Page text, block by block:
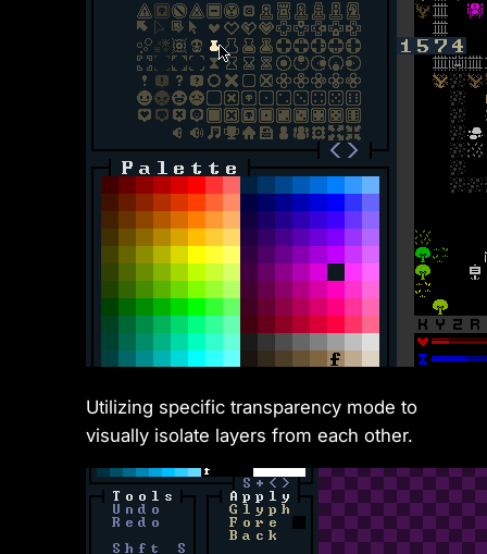
Utilizing specific transparency mode to
visually isolate layers from each other.